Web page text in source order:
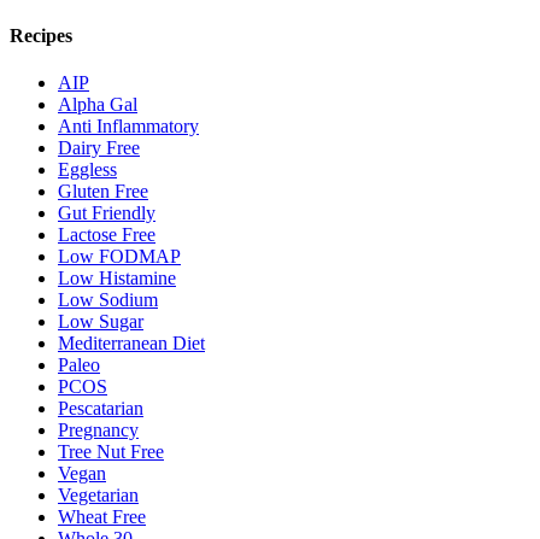
Recipes
AIP
Alpha Gal
Anti Inflammatory
Dairy Free
Eggless
Gluten Free
Gut Friendly
Lactose Free
Low FODMAP
Low Histamine
Low Sodium
Low Sugar
Mediterranean Diet
Paleo
PCOS
Pescatarian
Pregnancy
Tree Nut Free
Vegan
Vegetarian
Wheat Free